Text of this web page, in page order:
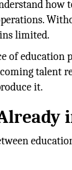
how
limited.
of education
talent
it.